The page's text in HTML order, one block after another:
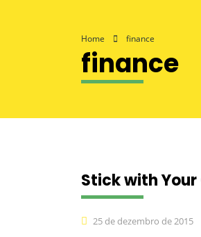
Home finance
finance
Stick with
25 de dezembro de 2015